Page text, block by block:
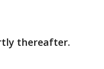
thereafter.